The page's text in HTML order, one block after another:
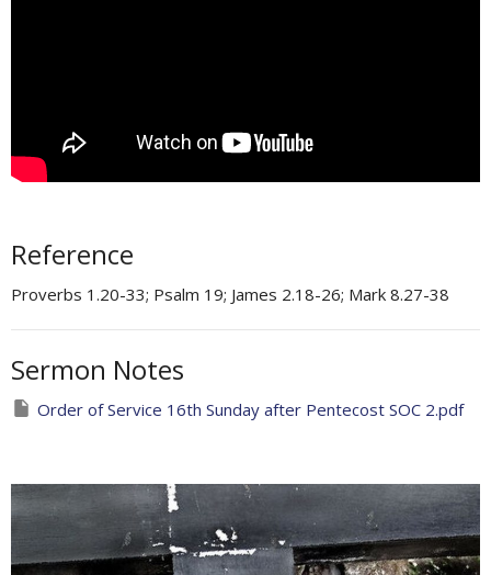
Reference
Proverbs 1.20-33; Psalm 19; James 2.18-26; Mark 8.27-38
Sermon Notes
Order of Service 16th Sunday after Pentecost SOC 2.pdf